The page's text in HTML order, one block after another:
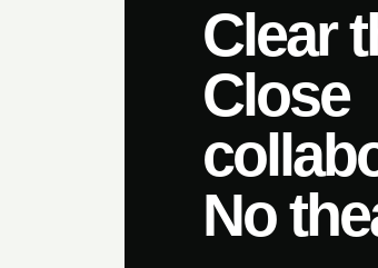
Clear
Close
No